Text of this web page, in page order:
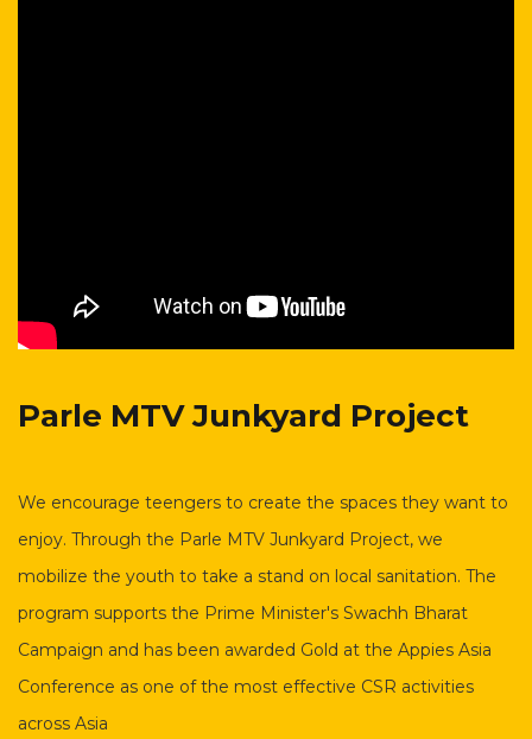
Parle MTV Junkyard Project
We encourage teengers to create the spaces they want to
enjoy. Through the Parle MTV Junkyard Project, we
mobilize the youth to take a stand on local sanitation. The
program supports the Prime Minister's Swachh Bharat
Campaign and has been awarded Gold at the Appies Asia
Conference as one of the most effective CSR activities
across Asia